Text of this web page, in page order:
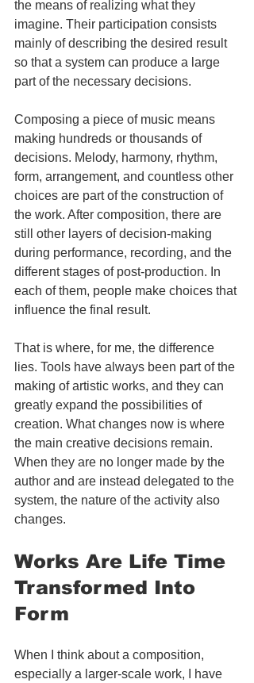
the means of realizing what they
imagine. Their participation consists
mainly of describing the desired result
so that a system can produce a large
part of the necessary decisions.
Composing a piece of music means
making hundreds or thousands of
decisions. Melody, harmony, rhythm,
form, arrangement, and countless other
choices are part of the construction of
the work. After composition, there are
still other layers of decision-making
during performance, recording, and the
different stages of post-production. In
each of them, people make choices that
influence the final result.
That is where, for me, the difference
lies. Tools have always been part of the
making of artistic works, and they can
greatly expand the possibilities of
creation. What changes now is where
the main creative decisions remain.
When they are no longer made by the
author and are instead delegated to the
system, the nature of the activity also
changes.
Works Are Life Time
Transformed Into
Form
When I think about a composition,
especially a larger-scale work, I have